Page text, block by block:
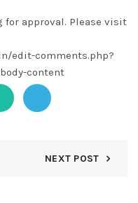
approval. Please visit
edit-comments.php?
content
NEXT POST